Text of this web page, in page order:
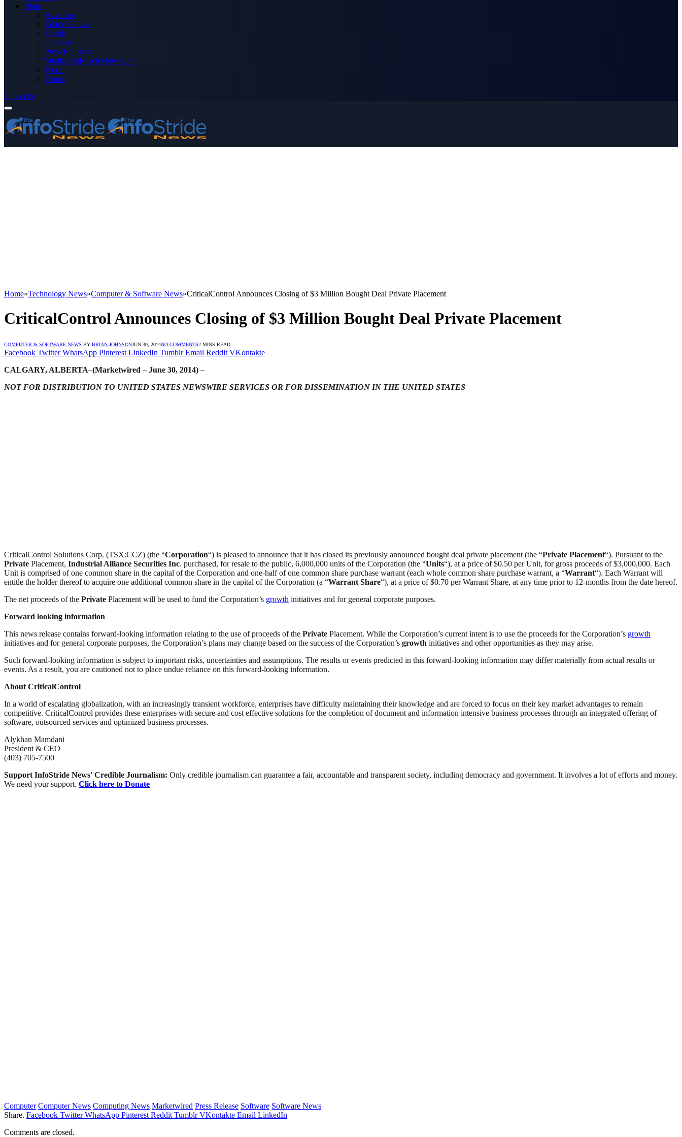
More
Advertise
Editor’s Picks
Health
Opinions
Press Releases
Media OutReach Newswire
World
Forum
Subscribe
Home»Technology News»Computer & Software News»CriticalControl Announces Closing of $3 Million Bought Deal Private Placement
CriticalControl Announces Closing of $3 Million Bought Deal Private Placement
COMPUTER & SOFTWARE NEWS BY BRIAN JOHNSONJUN 30, 2014NO COMMENTS2 MINS READ
Facebook Twitter WhatsApp Pinterest LinkedIn Tumblr Email Reddit VKontakte
CALGARY, ALBERTA–(Marketwired – June 30, 2014) –
NOT FOR DISTRIBUTION TO UNITED STATES NEWSWIRE SERVICES OR FOR DISSEMINATION IN THE UNITED STATES
CriticalControl Solutions Corp. (TSX:CCZ) (the “Corporation“) is pleased to announce that it has closed its previously announced bought deal private placement (the “Private Placement“). Pursuant to the
Private Placement, Industrial Alliance Securities Inc. purchased, for resale to the public, 6,000,000 units of the Corporation (the “Units“), at a price of $0.50 per Unit, for gross proceeds of $3,000,000. Each
Unit is comprised of one common share in the capital of the Corporation and one-half of one common share purchase warrant (each whole common share purchase warrant, a “Warrant“). Each Warrant will
entitle the holder thereof to acquire one additional common share in the capital of the Corporation (a “Warrant Share“), at a price of $0.70 per Warrant Share, at any time prior to 12-months from the date hereof.
The net proceeds of the Private Placement will be used to fund the Corporation’s growth initiatives and for general corporate purposes.
Forward looking information
This news release contains forward-looking information relating to the use of proceeds of the Private Placement. While the Corporation’s current intent is to use the proceeds for the Corporation’s growth
initiatives and for general corporate purposes, the Corporation’s plans may change based on the success of the Corporation’s growth initiatives and other opportunities as they may arise.
Such forward-looking information is subject to important risks, uncertainties and assumptions. The results or events predicted in this forward-looking information may differ materially from actual results or
events. As a result, you are cautioned not to place undue reliance on this forward-looking information.
About CriticalControl
In a world of escalating globalization, with an increasingly transient workforce, enterprises have difficulty maintaining their knowledge and are forced to focus on their key market advantages to remain
competitive. CriticalControl provides these enterprises with secure and cost effective solutions for the completion of document and information intensive business processes through an integrated offering of
software, outsourced services and optimized business processes.
Alykhan Mamdani
President & CEO
(403) 705-7500
Support InfoStride News' Credible Journalism: Only credible journalism can guarantee a fair, accountable and transparent society, including democracy and government. It involves a lot of efforts and money.
We need your support. Click here to Donate
Computer Computer News Computing News Marketwired Press Release Software Software News
Share. Facebook Twitter WhatsApp Pinterest Reddit Tumblr VKontakte Email LinkedIn
Comments are closed.